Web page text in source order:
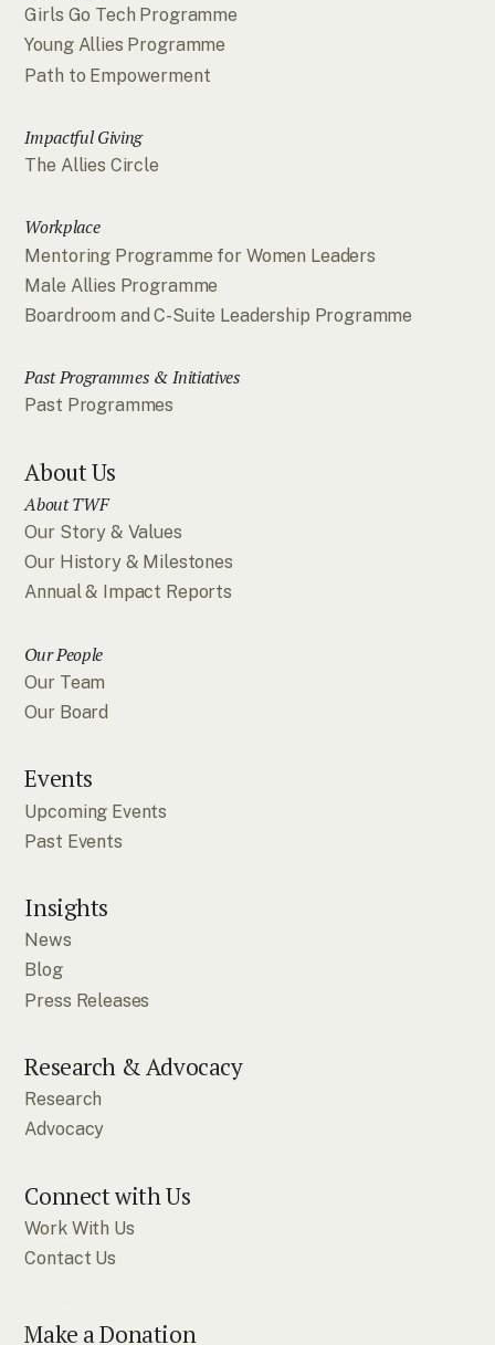
Girls Go Tech Programme
Young Allies Programme
Path to Empowerment
Impactful Giving
The Allies Circle
Workplace
Mentoring Programme for Women Leaders
Male Allies Programme
Boardroom and C-Suite Leadership Programme
Past Programmes & Initiatives
Past Programmes
About Us
About TWF
Our Story & Values
Our History & Milestones
Annual & Impact Reports
Our People
Our Team
Our Board
Events
Upcoming Events
Past Events
Insights
News
Blog
Press Releases
Research & Advocacy
Research
Advocacy
Connect with Us
Work With Us
Contact Us
Make a Donation